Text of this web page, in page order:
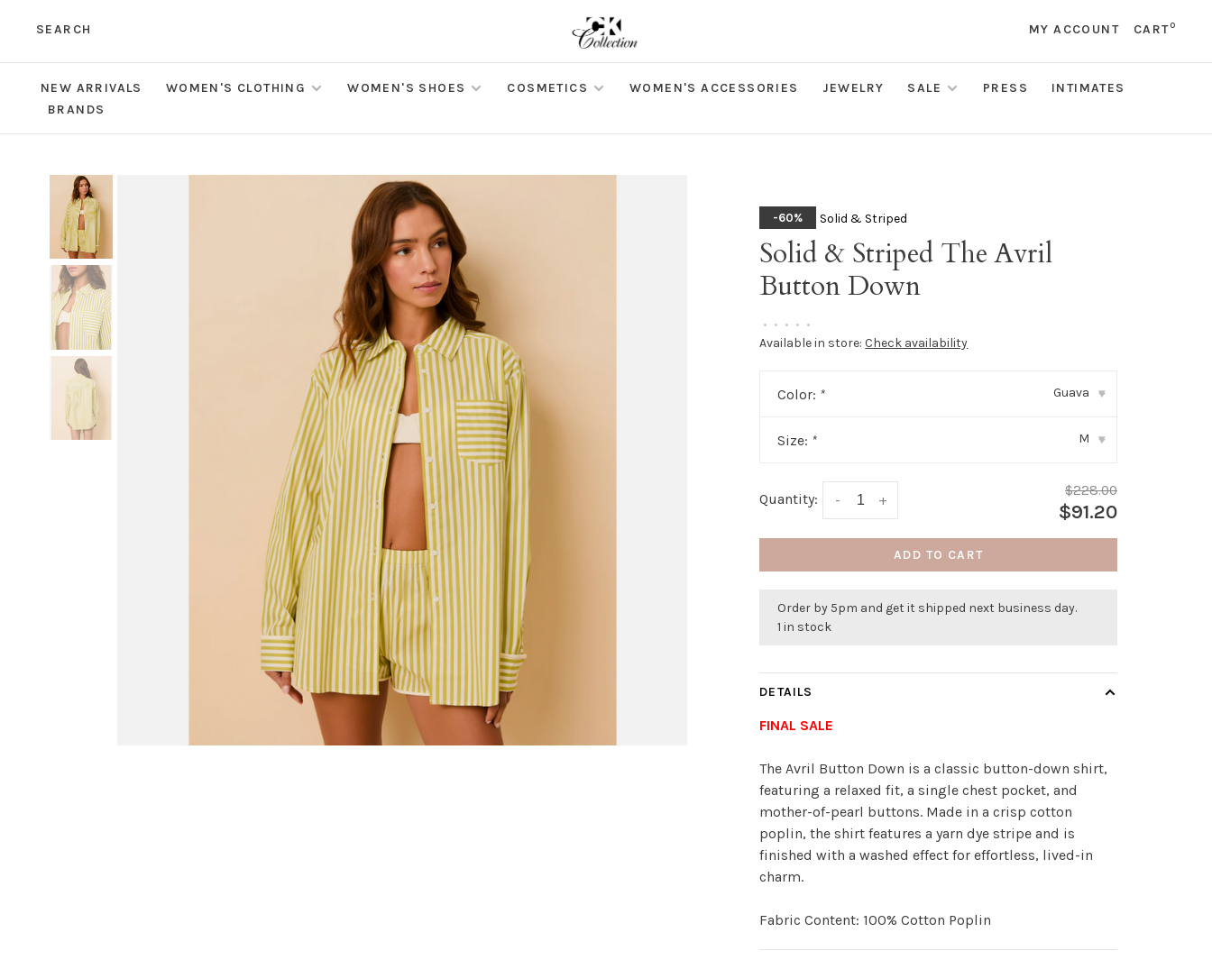
SEARCH MY ACCOUNT CART0
NEW ARRIVALS WOMEN'S CLOTHING WOMEN'S SHOES COSMETICS WOMEN'S ACCESSORIES JEWELRY SALE PRESS
INTIMATES
BRANDS
-60% Solid & Striped
Solid & Striped The Avril
Button Down
• • • • •
Available in store: Check availability
Color: * Guava ▾
Size: * M ▾
Quantity: +
-
$228.00
$91.20
ADD TO CART
Order by 5pm and get it shipped next business day.
1 in stock
DETAILS
FINAL SALE
The Avril Button Down is a classic button-down shirt,
featuring a relaxed fit, a single chest pocket, and
mother-of-pearl buttons. Made in a crisp cotton
poplin, the shirt features a yarn dye stripe and is
finished with a washed effect for effortless, lived-in
charm.
Fabric Content: 100% Cotton Poplin